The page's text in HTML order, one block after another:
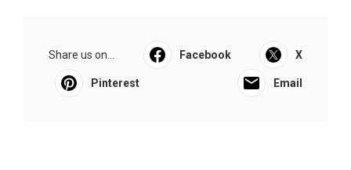
Share us on... Facebook X
Pinterest Email